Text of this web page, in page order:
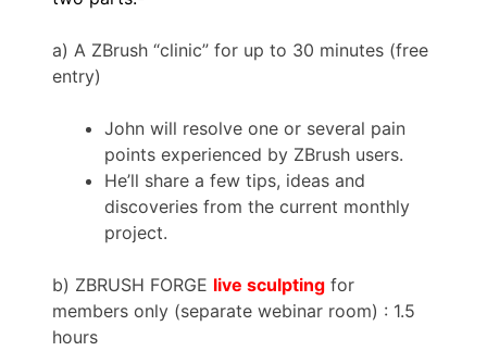
a) A ZBrush “clinic” for up to 30 minutes (free
entry)
John will resolve one or several pain
points experienced by ZBrush users.
He’ll share a few tips, ideas and
discoveries from the current monthly
project.
b) ZBRUSH FORGE live sculpting for
members only (separate webinar room) : 1.5
hours